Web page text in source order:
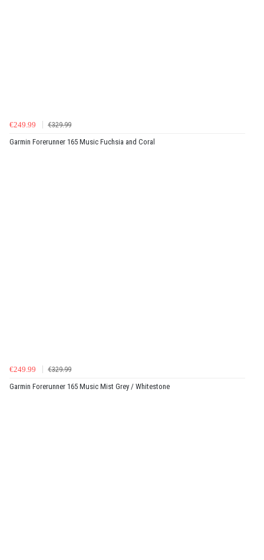
€249.99
€329.99
Garmin Forerunner 165 Music Fuchsia and Coral
€249.99
€329.99
Garmin Forerunner 165 Music Mist Grey / Whitestone